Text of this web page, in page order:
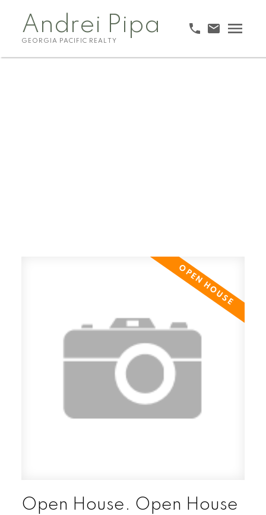
Andrei Pipa
GEORGIA PACIFIC REALTY
Open House. Open House